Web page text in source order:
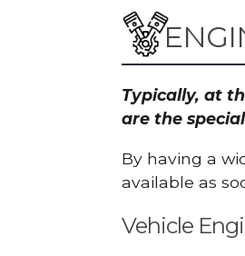
Typically, at
are the
By having a
available as
Vehicle